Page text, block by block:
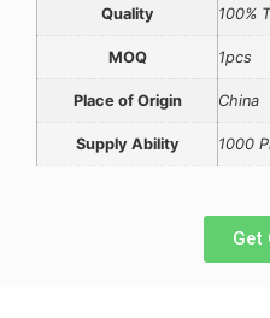
Quality 100%
MOQ 1pcs
Place of Origin China
Supply Ability 1000
Get